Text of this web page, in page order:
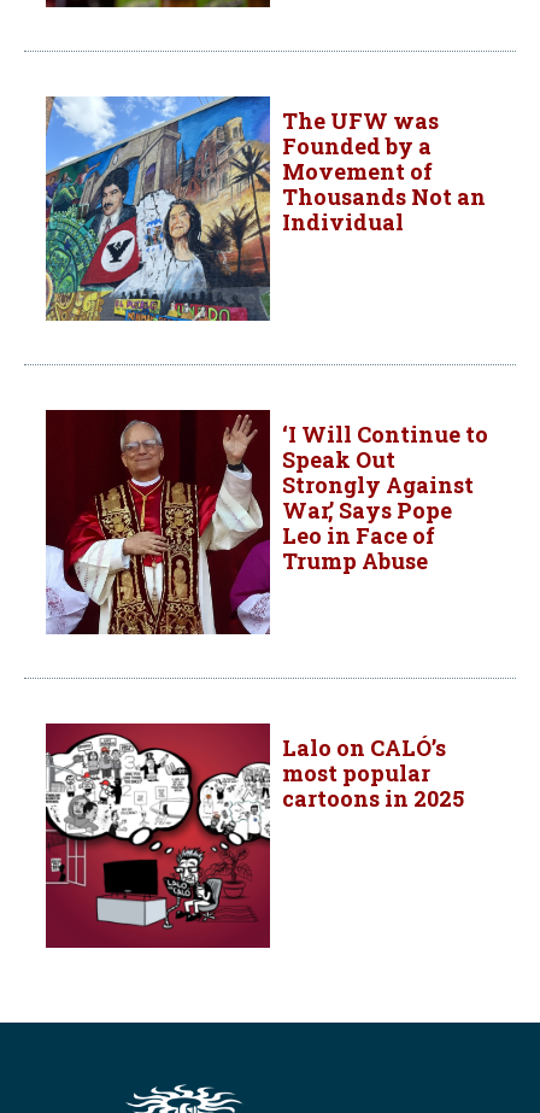
The UFW was
Founded by a
Movement of
Thousands Not an
Individual
‘I Will Continue to
Speak Out
Strongly Against
War,’ Says Pope
Leo in Face of
Trump Abuse
Lalo on CALÓ’s
most popular
cartoons in 2025